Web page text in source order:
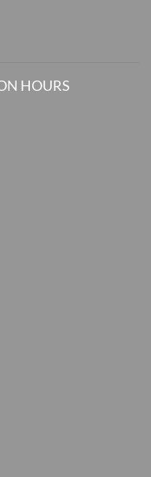
HOURS